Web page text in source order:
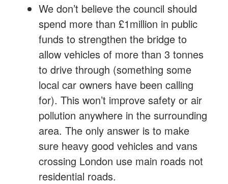
We don’t believe the council should
spend more than £1million in public
funds to strengthen the bridge to
allow vehicles of more than 3 tonnes
to drive through (something some
local car owners have been calling
for). This won’t improve safety or air
pollution anywhere in the surrounding
area. The only answer is to make
sure heavy good vehicles and vans
crossing London use main roads not
residential roads.